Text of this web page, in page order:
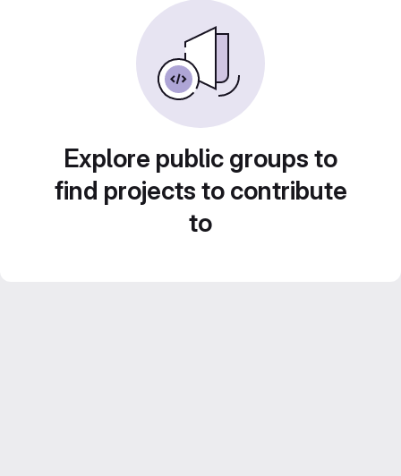
Explore public groups to
find projects to contribute
to